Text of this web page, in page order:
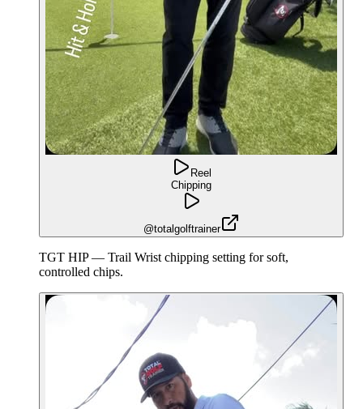
Reel
Chipping
@totalgolftrainer
TGT HIP — Trail Wrist chipping setting for soft,
controlled chips.